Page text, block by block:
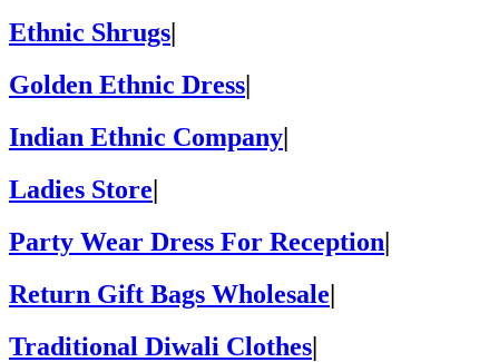
Ethnic Shrugs
Golden Ethnic Dress
Indian Ethnic Company|
Ladies Store|
Party Wear Dress For Reception|
Return Gift Bags Wholesale|
Traditional Diwali Clothes|